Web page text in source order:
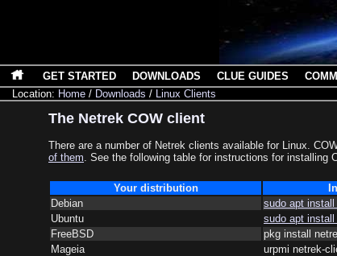
GET STARTED DOWNLOADS CLUE GUIDES
Location: Home / Downloads / Linux Clients
The Netrek COW client
There are a number of Netrek clients available for Linux.
of them. See the following table for instructions for installing
Your distribution
Debian
sudo apt
Ubuntu
sudo apt
FreeBSD
pkg install
Mageia
urpmi netrek-